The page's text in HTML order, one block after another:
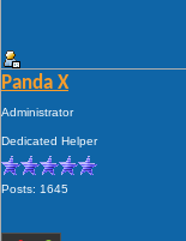
Panda X
Administrator
Dedicated Helper
Posts: 1645